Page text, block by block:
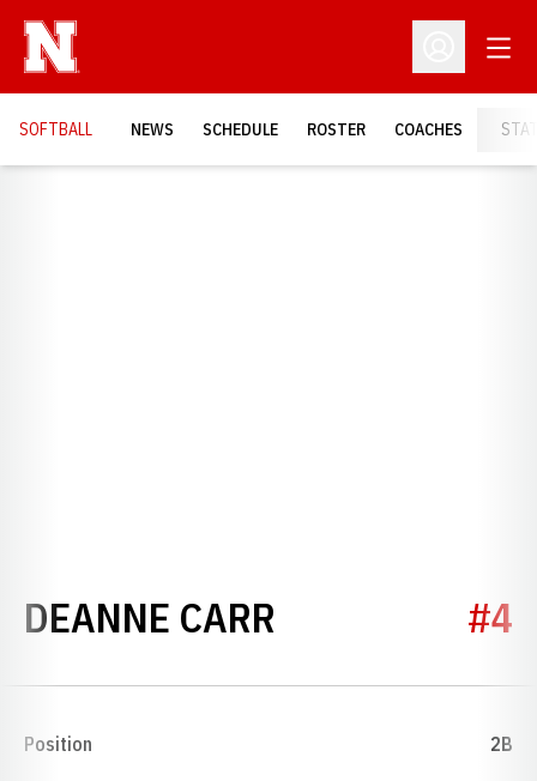
Open
SOFTBALL NEWS SCHEDULE ROSTER COACHES
DEANNE CARR SEASON 1983
#4
Position 2B